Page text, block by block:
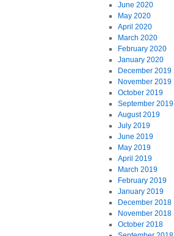
June 2020
May 2020
April 2020
March 2020
February 2020
January 2020
December 2019
November 2019
October 2019
September 2019
August 2019
July 2019
June 2019
May 2019
April 2019
March 2019
February 2019
January 2019
December 2018
November 2018
October 2018